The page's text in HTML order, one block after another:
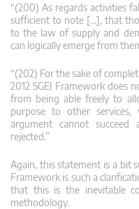
“(200) As regards activities
sufficient to note […], that
to the law of supply and
can logically emerge from
“(202) For the sake of
2012 SGEI Framework does
from being able freely to
purpose to other
argument cannot
rejected.”
Again, this statement is a bit
Framework is such a
that this is the inevitable
methodology.